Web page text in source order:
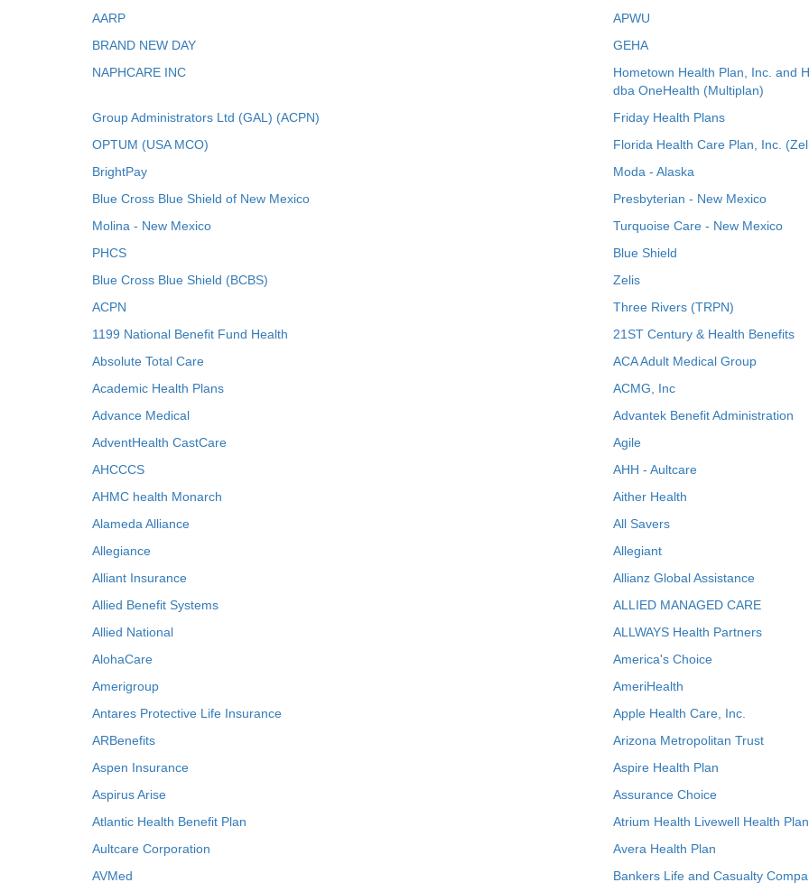
AARP
APWU
BRAND NEW DAY
GEHA
NAPHCARE INC
Hometown Health Plan, Inc. and
dba OneHealth (Multiplan)
Group Administrators Ltd (GAL) (ACPN)
Friday Health Plans
OPTUM (USA MCO)
Florida Health Care Plan, Inc.
BrightPay
Moda - Alaska
Blue Cross Blue Shield of New Mexico
Presbyterian - New Mexico
Molina - New Mexico
Turquoise Care - New Mexico
PHCS
Blue Shield
Blue Cross Blue Shield (BCBS)
Zelis
ACPN
Three Rivers (TRPN)
1199 National Benefit Fund Health
21ST Century & Health Benefits
Absolute Total Care
ACA Adult Medical Group
Academic Health Plans
ACMG, Inc
Advance Medical
Advantek Benefit Administration
AdventHealth CastCare
Agile
AHCCCS
AHH - Aultcare
AHMC health Monarch
Aither Health
Alameda Alliance
All Savers
Allegiance
Allegiant
Alliant Insurance
Allianz Global Assistance
Allied Benefit Systems
ALLIED MANAGED CARE
Allied National
ALLWAYS Health Partners
AlohaCare
America's Choice
Amerigroup
AmeriHealth
Antares Protective Life Insurance
Apple Health Care, Inc.
ARBenefits
Arizona Metropolitan Trust
Aspen Insurance
Aspire Health Plan
Aspirus Arise
Assurance Choice
Atlantic Health Benefit Plan
Atrium Health Livewell Health Plan
Aultcare Corporation
Avera Health Plan
AVMed
Bankers Life and Casualty